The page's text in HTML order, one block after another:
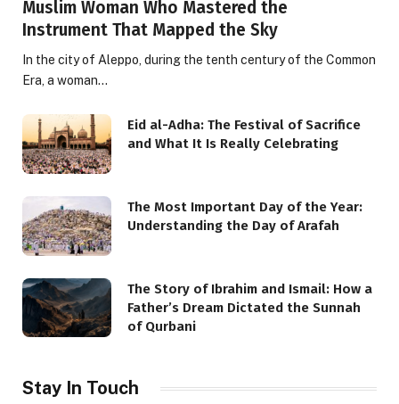
Muslim Woman Who Mastered the
Instrument That Mapped the Sky
In the city of Aleppo, during the tenth century of the Common
Era, a woman…
Eid al-Adha: The Festival of Sacrifice
and What It Is Really Celebrating
The Most Important Day of the Year:
Understanding the Day of Arafah
The Story of Ibrahim and Ismail: How a
Father’s Dream Dictated the Sunnah
of Qurbani
Stay In Touch